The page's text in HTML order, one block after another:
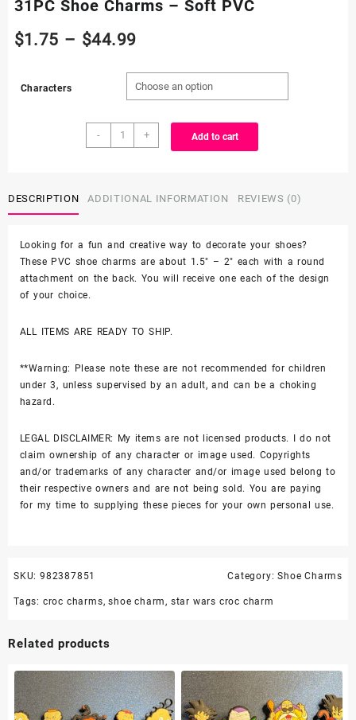
31PC Shoe Charms – Soft PVC
$1.75 – $44.99Price
range:
$1.75
through
Characters
-
31PC
Shoe
Soft
+ Add to cart
DESCRIPTION ADDITIONAL INFORMATION REVIEWS (0)
Looking for a fun and creative way to decorate your shoes?
These PVC shoe charms are about 1.5″ – 2″ each with a round
attachment on the back. You will receive one each of the design
of your choice.
ALL ITEMS ARE READY TO SHIP.
**Warning: Please note these are not recommended for children
under 3, unless supervised by an adult, and can be a choking
hazard.
LEGAL DISCLAIMER: My items are not licensed products. I do not
claim ownership of any character or image used. Copyrights
and/or trademarks of any character and/or image used belong to
their respective owners and are not being sold. You are paying
for my time to supplying these pieces for your own personal use.
SKU: 982387851 Category:Shoe Charms
Tags: croc charms,shoe charm, star wars croc charm
Related products